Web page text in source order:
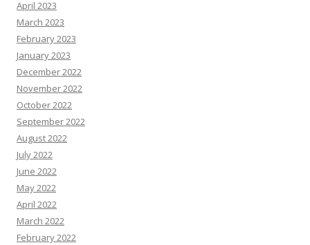
April 2023
March 2023
February 2023
January 2023
December 2022
November 2022
October 2022
September 2022
August 2022
July 2022
June 2022
May 2022
April 2022
March 2022
February 2022